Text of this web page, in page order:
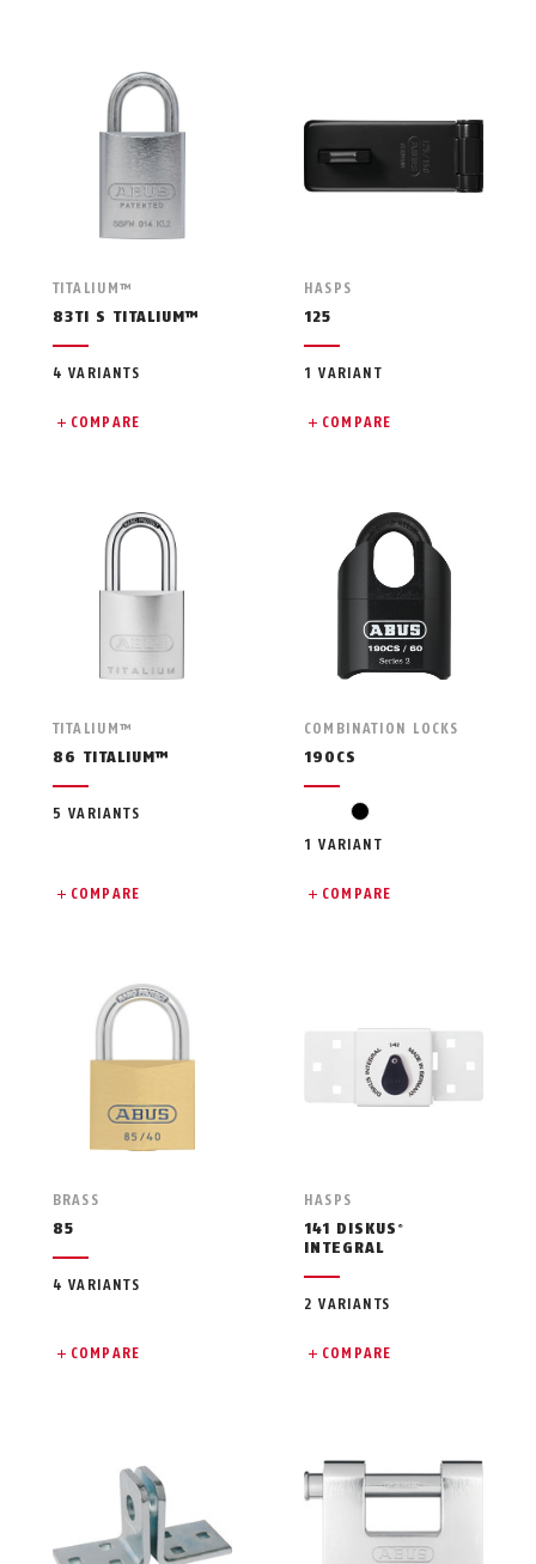
TITALIUM™
83TI S TITALIUM™
4 VARIANTS
COMPARE
HASPS
125
1 VARIANT
COMPARE
TITALIUM™
86 TITALIUM™
5 VARIANTS
COMPARE
COMBINATION LOCKS
190CS
black
1 VARIANT
COMPARE
BRASS
85
4 VARIANTS
COMPARE
HASPS
141 DISKUS ®
INTEGRAL
2 VARIANTS
COMPARE